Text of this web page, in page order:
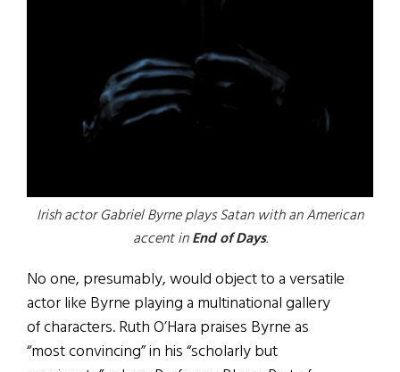
Irish actor Gabriel Byrne plays Satan with an American
accent inEnd of Days.
No one, presumably, would object to a versatile
actor like Byrne playing a multinational gallery
of characters. Ruth O’Hara praises Byrne as
“most convincing” in his “scholarly but